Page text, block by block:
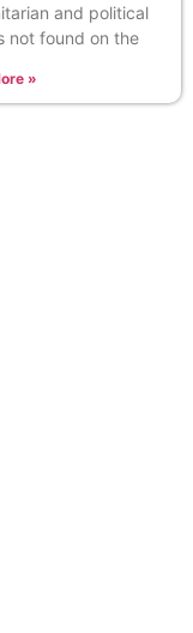
and political
not found on the
»